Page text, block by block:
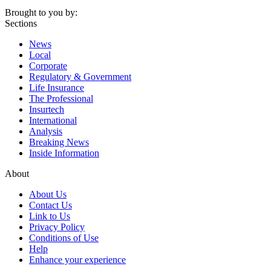
Brought to you by:
Sections
News
Local
Corporate
Regulatory & Government
Life Insurance
The Professional
Insurtech
International
Analysis
Breaking News
Inside Information
About
About Us
Contact Us
Link to Us
Privacy Policy
Conditions of Use
Help
Enhance your experience